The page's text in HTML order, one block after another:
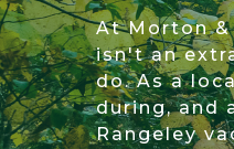
At Morton
isn't an
do. As a
during, and
Rangeley